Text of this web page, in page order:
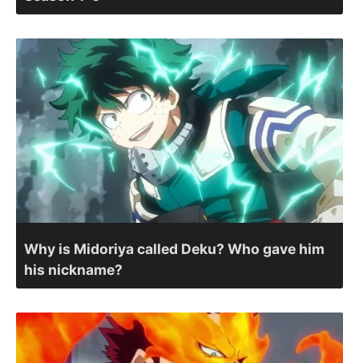
Why is Midoriya called Deku? Who gave him
his nickname?